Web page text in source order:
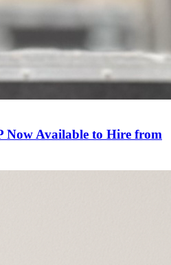
Available to Hire from